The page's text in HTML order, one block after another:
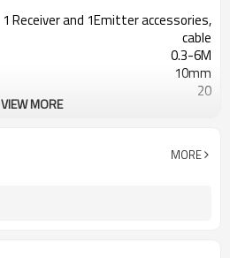
1 Receiver and 1Emitter accessories,
cable
0.3-6M
10mm
20
with mounting accessories
VIEW MORE
MORE